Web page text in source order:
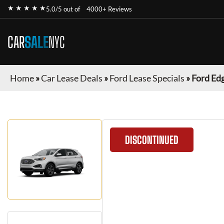
★ ★ ★ ★ ★5.0/5 out of 4000+ Reviews
CARSALENYC
Home»Car Lease Deals »Ford Lease Specials »Ford
DISCONTINUED